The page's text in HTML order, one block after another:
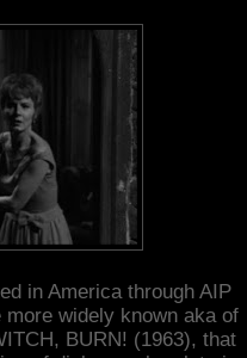
in America through AIP
more widely known aka of
BURN! (1963), that